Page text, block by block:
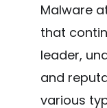
Malware
that
leader,
and
various